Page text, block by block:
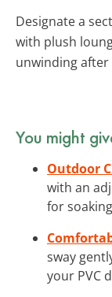
Designate a
with plush
unwinding after
You might
Outdoor
with an
for
sway
your PVC